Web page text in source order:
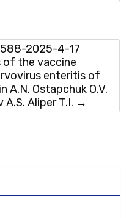
2025-4-17
of the vaccine
enteritis of
A.N. Ostapchuk O.V.
Aliper T.I. →